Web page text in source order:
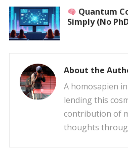
Quantum
Simply (No
About the
A homosapien
lending this
contribution of
thoughts